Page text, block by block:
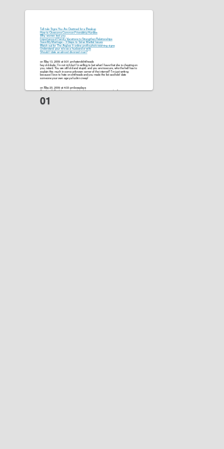
Tell-tale Signs You Are Destined for a Breakup
How to Overcome Common Friendship Hurdles
Why women test you
Importance of Family Vacations to Strengthen Relationships
Save My Marriage – 3 Steps to Solve Martial Issues
Watch out for The Angles: 5 online profile photo warning signs
Understand your role as a husband or wife
Should I date an almost divorced man?
on May 13, 2009 at 9:31 pmhaterofshitheads
hey old dude, I’m not rich but I’m willing to bet what I have that she is cheating on
you, retard. You are still old and stupid. and you are insecure, who the hell has to
explain this much in some unknown corner of the internet? I’m just writing
because I love to hate on shitheads and you made the list asshole! date
someone your own age ya fuckin creep!
on May 20, 2009 at 4:33 pmbossplaya
Good stuff. Don’t be needy and don’t be insecure are true with all women,
that will have tons of tips on it. It already has some tips up now.
Anytime a women says that she’s falling in love with you, just say “I know.”